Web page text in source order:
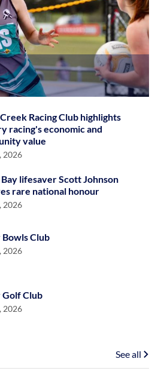
Racing Club highlights
racing's economic and
value
2026
lifesaver Scott Johnson
rare national honour
2026
Bowls Club
2026
Golf Club
2026
See all